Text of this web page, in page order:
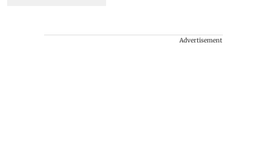
Advertisement